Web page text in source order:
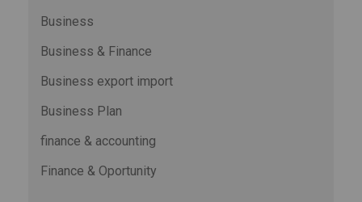
Business
Business & Finance
Business export import
Business Plan
finance & accounting
Finance & Oportunity